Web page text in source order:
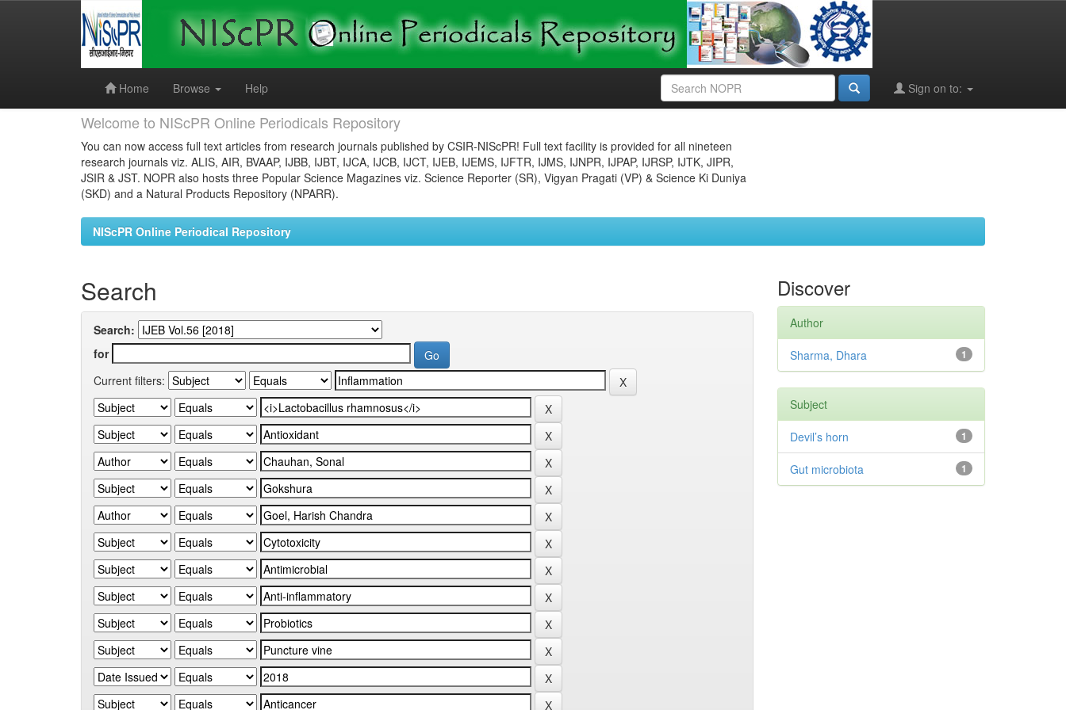
Home
Browse Help Sign on to:
Welcome to NIScPR Online Periodicals Repository
You can now access full text articles from research journals published by CSIR-NIScPR! Full text facility is provided for all nineteen
research journals viz. ALIS, AIR, BVAAP, IJBB, IJBT, IJCA, IJCB, IJCT, IJEB, IJEMS, IJFTR, IJMS, IJNPR, IJPAP, IJRSP, IJTK, JIPR,
JSIR & JST. NOPR also hosts three Popular Science Magazines viz. Science Reporter (SR), Vigyan Pragati (VP) & Science Ki Duniya
(SKD) and a Natural Products Repository (NPARR).
NIScPR Online Periodical Repository
Search
Search:
for
Current filters:
Discover
Author
1
Sharma, Dhara
Subject
1
Devil’s horn
1
Gut microbiota